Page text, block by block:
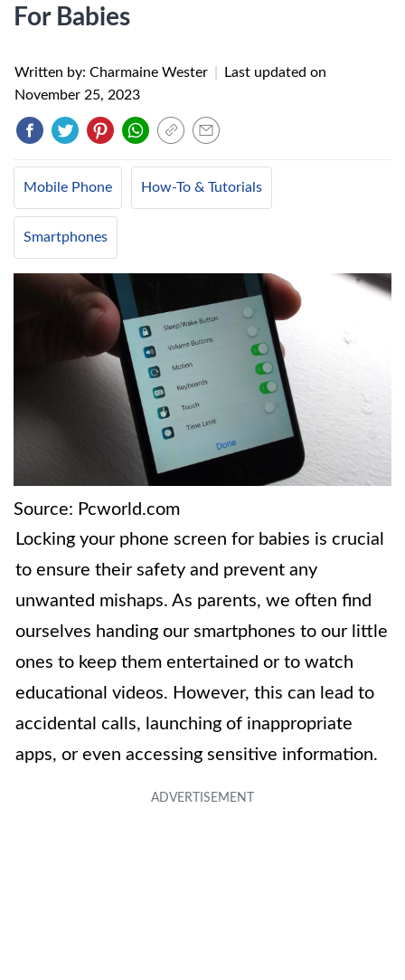
For Babies
Written by: Charmaine Wester
Last updated on
November 25, 2023
Mobile Phone How-To & Tutorials
Smartphones
Source: Pcworld.com
Locking your phone screen for babies is crucial
to ensure their safety and prevent any
unwanted mishaps. As parents, we often find
ourselves handing our smartphones to our little
ones to keep them entertained or to watch
educational videos. However, this can lead to
accidental calls, launching of inappropriate
apps, or even accessing sensitive information.